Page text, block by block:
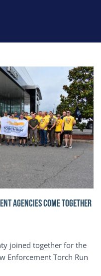
AGENCIES COME TOGETHER
joined together for the
Enforcement Torch Run